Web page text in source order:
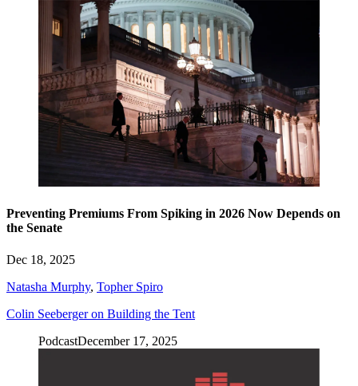
Preventing Premiums From Spiking in 2026 Now Depends on
the Senate
Dec 18, 2025
Natasha Murphy, Topher Spiro
Colin Seeberger on Building the Tent
PodcastDecember 17, 2025